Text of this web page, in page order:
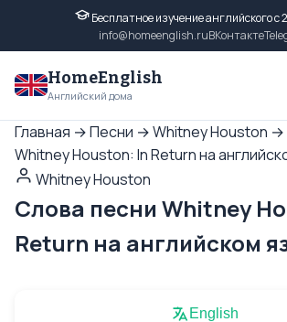
Бесплатное изучение английского с
info@homeenglish.ruВКонтакте
HomeEnglish
Английский дома
Главная →Песни →Whitney Houston →
Whitney Houston: In Return на
Whitney Houston
Слова песни Whitney
Return на английском
English